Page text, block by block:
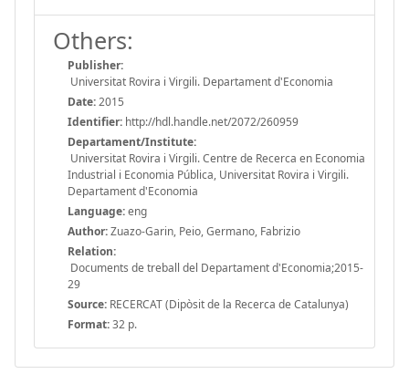
Others:
Publisher:
Universitat Rovira i Virgili. Departament d'Economia
Date:2015
Identifier: http://hdl.handle.net/2072/260959
Departament/Institute:
Universitat Rovira i Virgili. Centre de Recerca en Economia
Industrial i Economia Pública, Universitat Rovira i Virgili.
Departament d'Economia
Language:eng
Author:Zuazo-Garin, Peio, Germano, Fabrizio
Relation:
Documents de treball del Departament d'Economia;2015-
29
Source: RECERCAT (Dipòsit de la Recerca de Catalunya)
Format:32 p.